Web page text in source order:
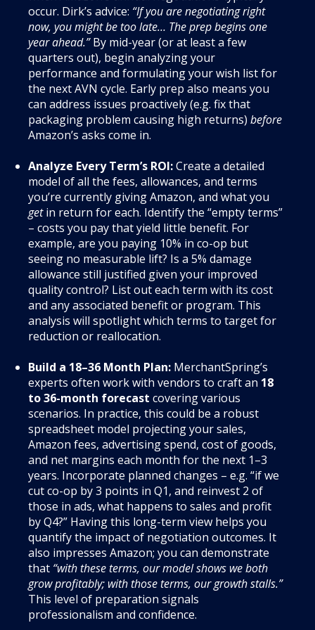
occur. Dirk’s advice: “If you are negotiating right
now, you might be too late… The prep begins one
year ahead.”By mid-year (or at least a few
quarters out), begin analyzing your
performance and formulating your wish list for
the next AVN cycle. Early prep also means you
can address issues proactively (e.g. fix that
packaging problem causing high returns) before
Amazon’s asks come in.
Analyze Every Term’s ROI:Create a detailed
model of all the fees, allowances, and terms
you’re currently giving Amazon, and what you
getin return for each. Identify the “empty terms”
– costs you pay that yield little benefit. For
example, are you paying 10% in co-op but
seeing no measurable lift? Is a 5% damage
allowance still justified given your improved
quality control? List out each term with its cost
and any associated benefit or program. This
analysis will spotlight which terms to target for
reduction or reallocation.
Build a 18–36 Month Plan: MerchantSpring’s
experts often work with vendors to craft an 18
to 36-month forecast covering various
scenarios. In practice, this could be a robust
spreadsheet model projecting your sales,
Amazon fees, advertising spend, cost of goods,
and net margins each month for the next 1–3
years. Incorporate planned changes – e.g. “if we
cut co-op by 3 points in Q1, and reinvest 2 of
those in ads, what happens to sales and profit
by Q4?” Having this long-term view helps you
quantify the impact of negotiation outcomes. It
also impresses Amazon; you can demonstrate
that “with these terms, our model shows we both
grow profitably; with those terms, our growth stalls.”
This level of preparation signals
professionalism and confidence.